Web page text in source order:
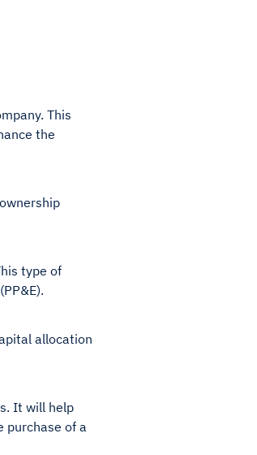
This
the
type of
allocation
It will help
purchase of a